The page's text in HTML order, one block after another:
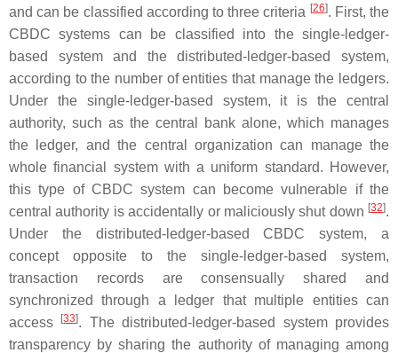
and can be classified according to three criteria [26]. First, the
CBDC systems can be classified into the single-ledger-
based system and the distributed-ledger-based system,
according to the number of entities that manage the ledgers.
Under the single-ledger-based system, it is the central
authority, such as the central bank alone, which manages
the ledger, and the central organization can manage the
whole financial system with a uniform standard. However,
this type of CBDC system can become vulnerable if the
central authority is accidentally or maliciously shut down [32].
Under the distributed-ledger-based CBDC system, a
concept opposite to the single-ledger-based system,
transaction records are consensually shared and
synchronized through a ledger that multiple entities can
access
[33]. The distributed-ledger-based system provides
transparency by sharing the authority of managing among